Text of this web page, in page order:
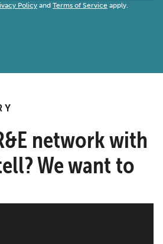
Policy and Terms of Service apply.
network with
We want to